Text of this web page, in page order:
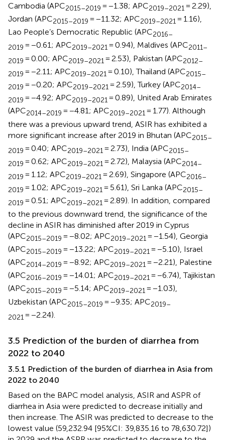
Cambodia (APC2015–2019 = −1.38; APC2019–2021 = 2.29),
Jordan (APC2015–2019 = −11.32; APC2019–2021 = 1.16),
Lao People’s Democratic Republic (APC2016–
2019 = −0.61; APC2019–2021= 0.94), Maldives (APC2011–
2019 = 0.00; APC2019–2021 = 2.53), Pakistan (APC2012–
2019 = −2.11; APC2019–2021 = 0.10), Thailand (APC2015–
2019 = −0.20; APC2019–2021 = 2.59), Turkey (APC2014–
2019 = −4.92; APC2019–2021= 0.89), United Arab Emirates
(APC2014–2019 = −4.81; APC2019–2021= 1.77). Although
there was a previous upward trend, ASIR has exhibited a
more significant increase after 2019 in Bhutan (APC2015–
2019 = 0.40; APC2019–2021 = 2.73), India (APC2015–
2019 = 0.62; APC2019–2021 = 2.72), Malaysia (APC2014–
2019 = 1.12; APC2019–2021= 2.69), Singapore (APC2016–
2019 = 1.02; APC2019–2021= 5.61), Sri Lanka (APC2015–
2019 = 0.51; APC2019–2021= 2.89). In addition, compared
to the previous downward trend, the significance of the
decline in ASIR has diminished after 2019 in Cyprus
(APC2015–2019 = −8.02; APC2019–2021 = −1.54), Georgia
(APC2015–2019 = −13.22; APC2019–2021 = −5.10), Israel
(APC2014–2019 = −8.92; APC2019–2021 = −2.21), Palestine
(APC2016–2019 = −14.01; APC2019–2021= −6.74), Tajikistan
(APC2015–2019 = −5.14; APC2019–2021= −1.03),
Uzbekistan (APC2015–2019 = −9.35; APC2019–
2021 = −2.24).
3.5 Prediction of the burden of diarrhea from
2022 to 2040
3.5.1 Prediction of the burden of diarrhea in Asia from
2022 to 2040
Based on the BAPC model analysis, ASIR and ASPR of
diarrhea in Asia were predicted to decrease initially and
then increase. The ASIR was predicted to decrease to the
lowest value (59,232.94 [95%CI: 39,835.16 to 78,630.72])